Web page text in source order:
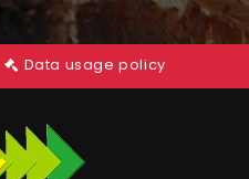
Data usage policy